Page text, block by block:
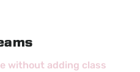
without adding class